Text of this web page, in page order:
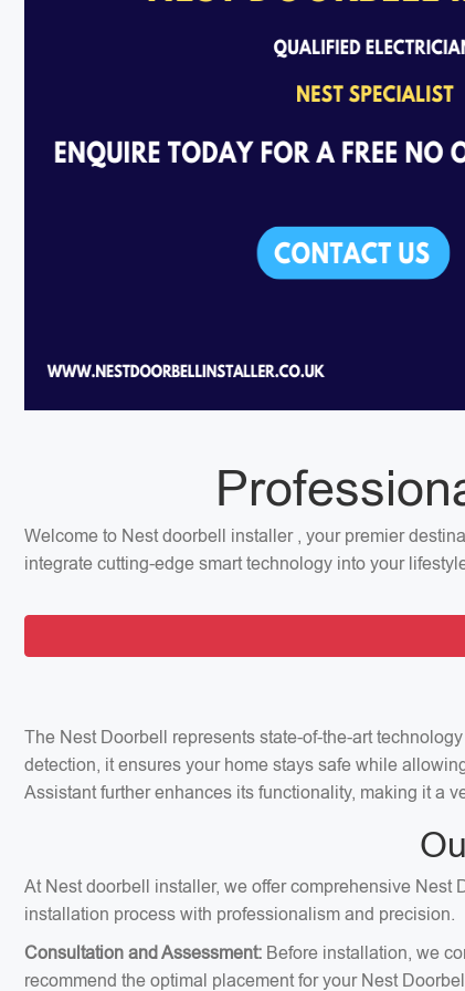
Welcome to Nest doorbell installer , your premier
integrate cutting-edge smart technology into your
The Nest Doorbell represents state-of-the-art
detection, it ensures your home stays safe while
Assistant further enhances its functionality, making it a
At Nest doorbell installer, we offer comprehensive
installation process with professionalism and precision.
Consultation and Assessment: Before installation, we
recommend the optimal placement for your Nest